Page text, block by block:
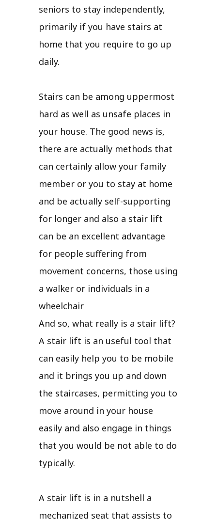
seniors to stay independently,
primarily if you have stairs at
home that you require to go up
daily.
Stairs can be among uppermost
hard as well as unsafe places in
your house. The good news is,
there are actually methods that
can certainly allow your family
member or you to stay at home
and be actually self-supporting
for longer and also a stair lift
can be an excellent advantage
for people suffering from
movement concerns, those using
a walker or individuals in a
wheelchair
And so, what really is a stair lift?
A stair lift is an useful tool that
can easily help you to be mobile
and it brings you up and down
the staircases, permitting you to
move around in your house
easily and also engage in things
that you would be not able to do
typically.
A stair lift is in a nutshell a
mechanized seat that assists to